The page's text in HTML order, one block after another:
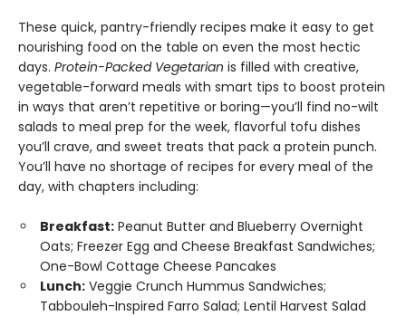
These quick, pantry-friendly recipes make it easy to get
nourishing food on the table on even the most hectic
days. Protein-Packed Vegetarian is filled with creative,
vegetable-forward meals with smart tips to boost protein
in ways that aren’t repetitive or boring—you’ll find no-wilt
salads to meal prep for the week, flavorful tofu dishes
you’ll crave, and sweet treats that pack a protein punch.
You’ll have no shortage of recipes for every meal of the
day, with chapters including:
Breakfast: Peanut Butter and Blueberry Overnight
Oats; Freezer Egg and Cheese Breakfast Sandwiches;
One-Bowl Cottage Cheese Pancakes
Lunch: Veggie Crunch Hummus Sandwiches;
Tabbouleh-Inspired Farro Salad; Lentil Harvest Salad